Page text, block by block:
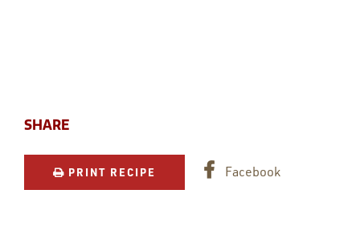
SHARE
PRINT RECIPE Facebook